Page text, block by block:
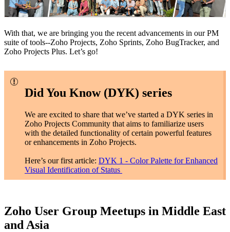
With that, we are bringing you the recent advancements in our PM
suite of tools--Zoho Projects, Zoho Sprints, Zoho BugTracker, and
Zoho Projects Plus. Let’s go!
Did You Know (DYK) series
We are excited to share that we’ve started a DYK series in
Zoho Projects Community that aims to familiarize users
with the detailed functionality of certain powerful features
or enhancements in Zoho Projects.
Here’s our first article: DYK 1 - Color Palette for Enhanced
Visual Identification of Status
Zoho User Group Meetups in Middle East
and Asia